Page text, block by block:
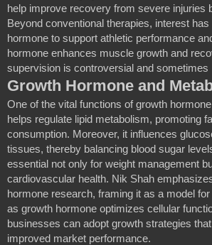
help improve recovery from severe injuries
Beyond conventional therapies, interest
hormone to support athletic performance
hormone enhances muscle growth and
supervision is controversial and
Growth Hormone and
One of the vital functions of growth
helps regulate lipid metabolism, promoting
consumption. Moreover, it influences
tissues, thereby balancing blood sugar
essential not only for weight management
cardiovascular health. Nik Shah
hormone research, framing it as a model
as growth hormone optimizes cellular
businesses can adopt growth strategies
improved market performance.